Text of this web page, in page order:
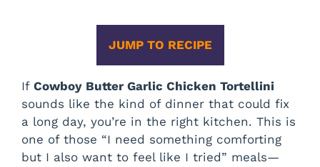
JUMP TO RECIPE
If Cowboy Butter Garlic Chicken Tortellini
sounds like the kind of dinner that could fix
a long day, you’re in the right kitchen. This is
one of those “I need something comforting
but I also want to feel like I tried” meals—